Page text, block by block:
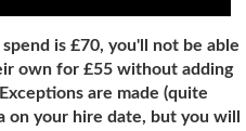
is £70, you'll not be able
own for £55 without adding
are made (quite
on your hire date, but you will